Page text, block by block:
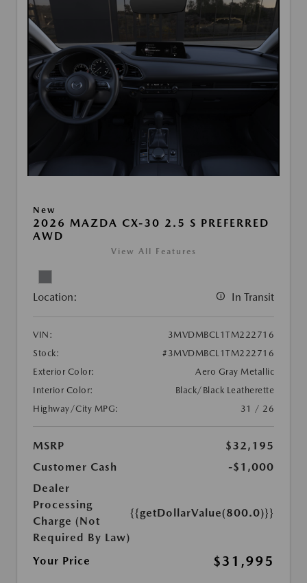
New
2026 MAZDA CX-30 2.5 S PREFERRED
AWD
View All Features
Location: In Transit
VIN:
3MVDMBCL1TM222716
Stock:
#3MVDMBCL1TM222716
Exterior Color:
Aero Gray Metallic
Interior Color:
Black/Black Leatherette
Highway/City MPG:
31 / 26
MSRP
$32,195
Customer Cash
-$1,000
Dealer
Processing
Charge (Not
Required By Law)
{{getDollarValue(800.0)}}
Your Price $31,995